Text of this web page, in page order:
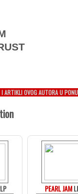
ARTIKLI OVOG AUTORA U
PEARL JAM